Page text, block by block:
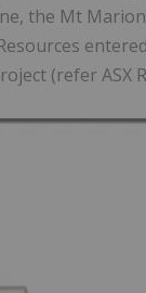
the Mt
(refer ASX